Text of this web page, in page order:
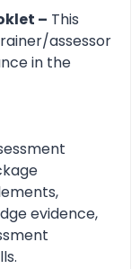
– This
assessor
in the
evidence,